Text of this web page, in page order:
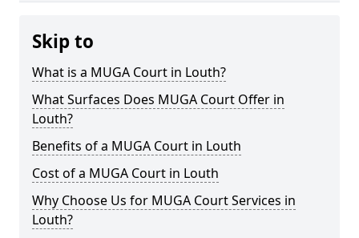
Skip to
What is a MUGA Court in Louth?
What Surfaces Does MUGA Court Offer in
Louth?
Benefits of a MUGA Court in Louth
Cost of a MUGA Court in Louth
Why Choose Us for MUGA Court Services in
Louth?